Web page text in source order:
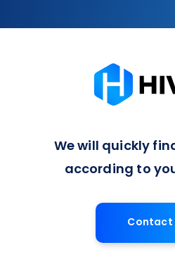
We will quickly
according to
Contact